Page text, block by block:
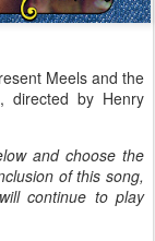
Meels and the
directed by Henry
and choose the
of this song,
continue to play